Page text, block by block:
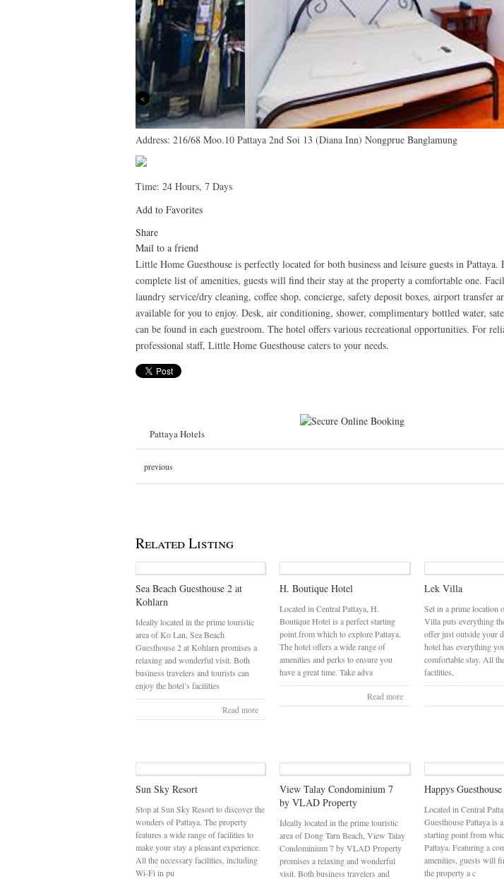
Previous
Address: 216/68 Moo.10 Pattaya 2nd Soi 13 (Diana Inn) Nongprue Banglamung
Time: 24 Hours, 7 Days
Add to Favorites
Share
Mail to a friend
Little Home Guesthouse is perfectly located for both business and leisure guests in Pattaya.
complete list of amenities, guests will find their stay at the property a comfortable one.
laundry service/dry cleaning, coffee shop, concierge, safety deposit boxes, airport transfer
available for you to enjoy. Desk, air conditioning, shower, complimentary bottled water,
can be found in each guestroom. The hotel offers various recreational opportunities. For
professional staff, Little Home Guesthouse caters to your needs.
Pattaya Hotels
previous
Related Listing
Sea Beach Guesthouse 2 at
Kohlarn
Ideally located in the prime touristic
area of Ko Lan, Sea Beach
Guesthouse 2 at Kohlarn promises a
relaxing and wonderful visit. Both
business travelers and tourists can
enjoy the hotel’s facilities
Read more
H. Boutique Hotel
Located in Central Pattaya, H.
Boutique Hotel is a perfect starting
point from which to explore Pattaya.
The hotel offers a wide range of
amenities and perks to ensure you
have a great time. Take adva
Read more
Lek Villa
Set in a prime location
Villa puts everything
offer just outside your
hotel has everything
comfortable stay. All
facilities,
Sun Sky Resort
Stop at Sun Sky Resort to discover the
wonders of Pattaya. The property
features a wide range of facilities to
make your stay a pleasant experience.
All the necessary facilities, including
Wi-Fi in pu
View Talay Condominium 7
by VLAD Property
Ideally located in the prime touristic
area of Dong Tarn Beach, View Talay
Condominium 7 by VLAD Property
promises a relaxing and wonderful
visit. Both business travelers and
Happys
Located in Central
Guesthouse Pattaya is
starting point from
Pattaya. Featuring a
amenities, guests will
the property a c